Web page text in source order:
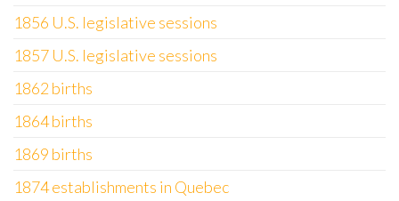
1856 U.S. legislative sessions
1857 U.S. legislative sessions
1862 births
1864 births
1869 births
1874 establishments in Quebec